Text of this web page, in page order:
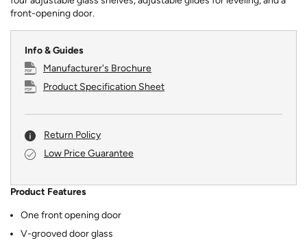
front-opening door.
Info & Guides
Manufacturer's Brochure
Product Specification Sheet
Return Policy
Low Price Guarantee
Product Features
One front opening door
V-grooved door glass